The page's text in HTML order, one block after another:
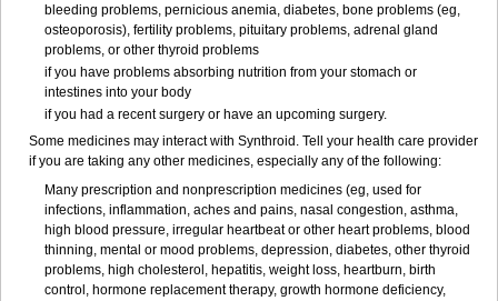
bleeding problems, pernicious anemia, diabetes, bone problems (eg,
osteoporosis), fertility problems, pituitary problems, adrenal gland
problems, or other thyroid problems
if you have problems absorbing nutrition from your stomach or
intestines into your body
if you had a recent surgery or have an upcoming surgery.
Some medicines may interact with Synthroid. Tell your health care provider
if you are taking any other medicines, especially any of the following:
Many prescription and nonprescription medicines (eg, used for
infections, inflammation, aches and pains, nasal congestion, asthma,
high blood pressure, irregular heartbeat or other heart problems, blood
thinning, mental or mood problems, depression, diabetes, other thyroid
problems, high cholesterol, hepatitis, weight loss, heartburn, birth
control, hormone replacement therapy, growth hormone deficiency,